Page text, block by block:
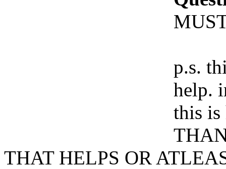
p.s.
help.
this is
THAT HELPS OR